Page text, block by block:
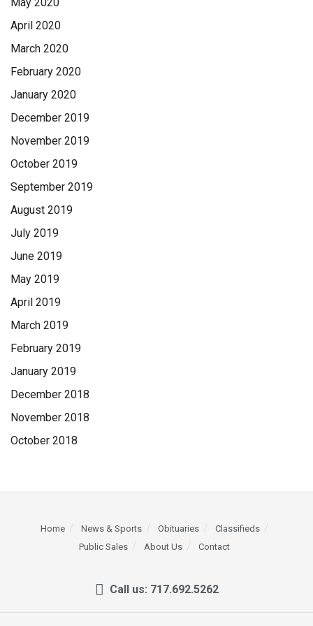
April 2020
March 2020
February 2020
January 2020
December 2019
November 2019
October 2019
September 2019
August 2019
July 2019
June 2019
May 2019
April 2019
March 2019
February 2019
January 2019
December 2018
November 2018
October 2018
Home News & Sports Obituaries
Classifieds
Public Sales
About Us Contact
Call us: 717.692.5262